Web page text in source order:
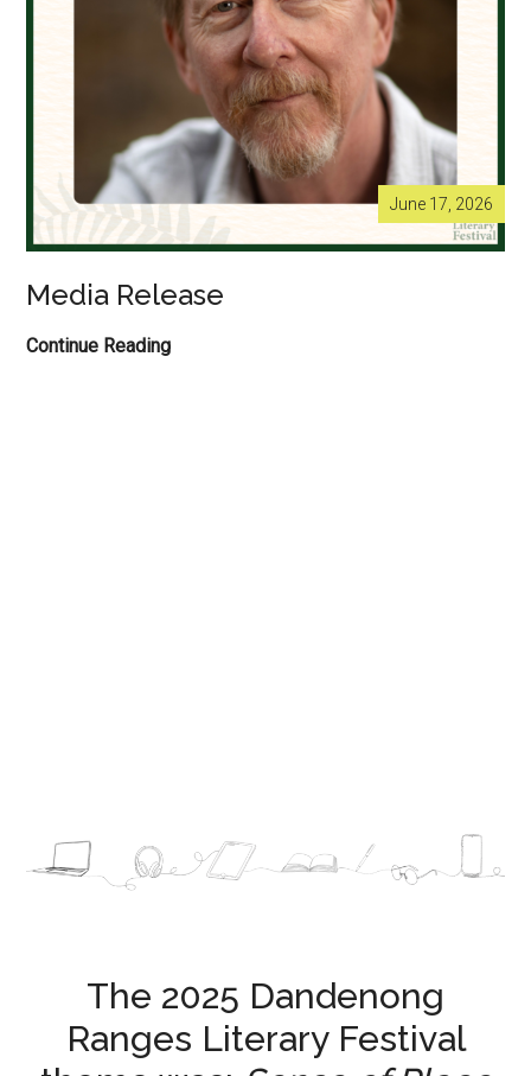
June 17, 2026
Media Release
Continue ReadingMedia
The 2025 Dandenong
Ranges Literary Festival